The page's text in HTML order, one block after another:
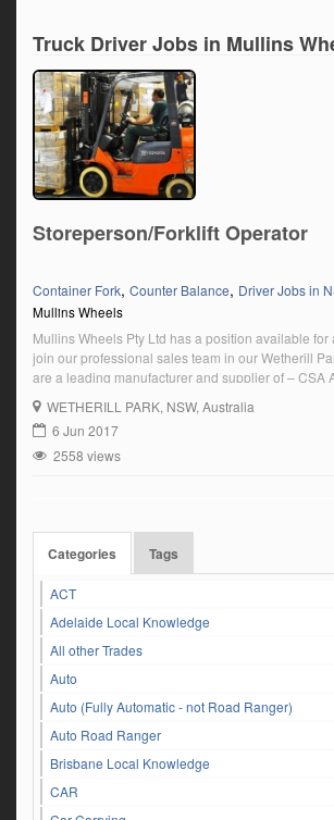
Truck Driver Jobs in Mullins
Storeperson/Forklift Operator
Container Fork, Counter Balance, Driver Jobs in
Mullins Wheels
Mullins Wheels Pty Ltd has a position available for
join our professional sales team in our Wetherill
are a leading manufacturer and supplier of – CSA
RoadKing Steel and Alloy Truck wheels and rims
components for industry Earthmover and
WETHERILL PARK, NSW, Australia
6 Jun 2017
2558 views
Categories Tags
ACT
Adelaide Local Knowledge
All other Trades
Auto
Auto (Fully Automatic - not Road Ranger)
Auto Road Ranger
Brisbane Local Knowledge
CAR